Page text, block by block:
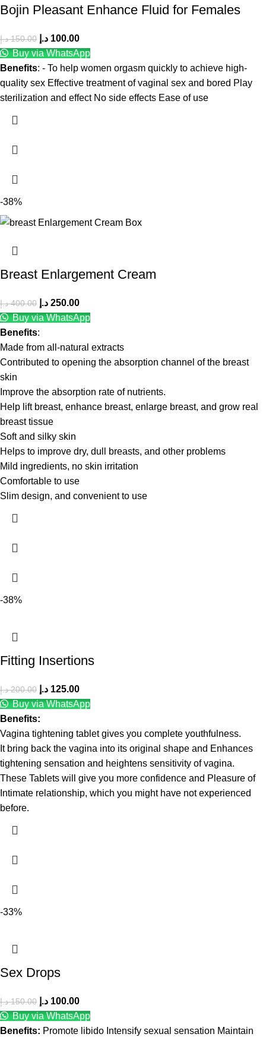
Bojin Pleasant Enhance Fluid for Females
150.00 د.إ 100.00 د.إ
Buy via WhatsApp
Benefits: - To help women orgasm quickly to achieve high-
quality sex Effective treatment of vaginal sex and bored Play
sterilization and effect No side effects Ease of use
-38%
Breast Enlargement Cream
400.00 د.إ 250.00 د.إ
Buy via WhatsApp
Benefits:
Made from all-natural extracts
Contributed to opening the absorption channel of the breast
skin
Improve the absorption rate of nutrients.
Help lift breast, enhance breast, enlarge breast, and grow real
breast tissue
Soft and silky skin
Helps to improve dry, dull breasts, and other problems
Mild ingredients, no skin irritation
Comfortable to use
Slim design, and convenient to use
-38%
Fitting Insertions
200.00 د.إ 125.00 د.إ
Buy via WhatsApp
Benefits:
Vagina tightening tablet gives you complete youthfulness.
It bring back the vagina into its original shape and Enhances
tightening sensation and heightens sensitivity of vagina.
These Tablets will give you more confidence and Pleasure of
Intimate relationship, which you might have not experienced
before.
-33%
Sex Drops
150.00 د.إ 100.00 د.إ
Buy via WhatsApp
Benefits: Promote libido Intensify sexual sensation Maintain